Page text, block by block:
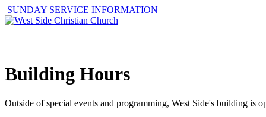
SUNDAY SERVICE INFORMATION
Building Hours
Outside of special events and programming, West Side's building is